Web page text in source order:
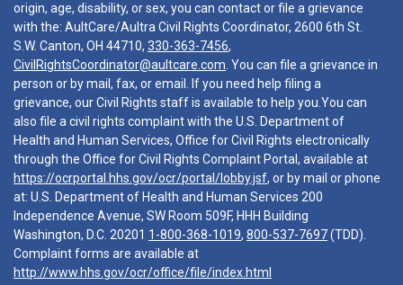
origin, age, disability, or sex, you can contact or file a grievance
with the: AultCare/Aultra Civil Rights Coordinator, 2600 6th St.
S.W. Canton, OH 44710, 330-363-7456,
CivilRightsCoordinator@aultcare.com . You can file a grievance in
person or by mail, fax, or email. If you need help filing a
grievance, our Civil Rights staff is available to help you.You can
also file a civil rights complaint with the U.S. Department of
Health and Human Services, Office for Civil Rights electronically
through the Office for Civil Rights Complaint Portal, available at
https://ocrportal.hhs.gov/ocr/portal/lobby.jsf, or by mail or phone
at: U.S. Department of Health and Human Services 200
Independence Avenue, SW Room 509F, HHH Building
Washington, D.C. 20201 1-800-368-1019, 800-537-7697(TDD).
Complaint forms are available at
http://www.hhs.gov/ocr/office/file/index.html